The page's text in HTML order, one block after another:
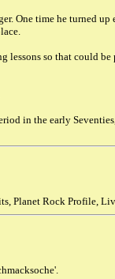
One time he turned
so that could
in the early
Planet Rock Profile,